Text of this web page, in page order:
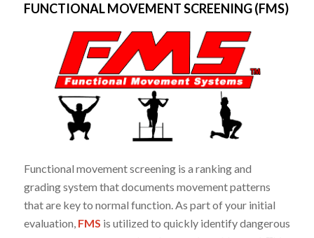
FUNCTIONAL MOVEMENT SCREENING (FMS)
Functional movement screening is a ranking and
grading system that documents movement patterns
that are key to normal function. As part of your initial
evaluation, FMS is utilized to quickly identify dangerous